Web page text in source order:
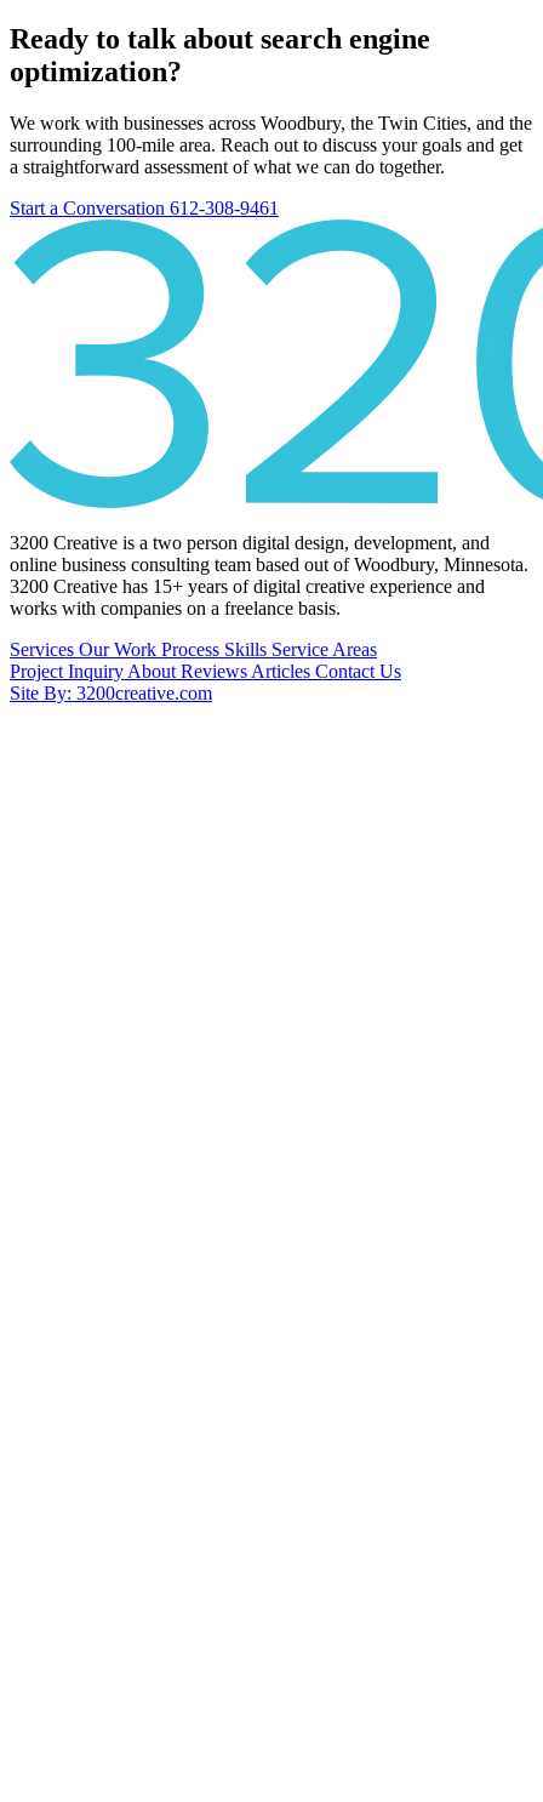
Ready to talk about search engine
optimization?
We work with businesses across Woodbury, the Twin Cities, and the
surrounding 100-mile area. Reach out to discuss your goals and get
a straightforward assessment of what we can do together.
Start a Conversation 612-308-9461
3200 Creative is a two person digital design, development, and
online business consulting team based out of Woodbury, Minnesota.
3200 Creative has 15+ years of digital creative experience and
works with companies on a freelance basis.
Services Our Work Process Skills Service Areas
Project Inquiry About Reviews Articles Contact Us
Site By: 3200creative.com